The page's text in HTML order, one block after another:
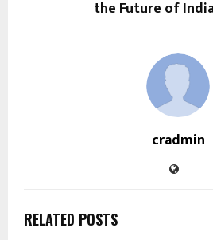
the Future of
cradmin
RELATED POSTS